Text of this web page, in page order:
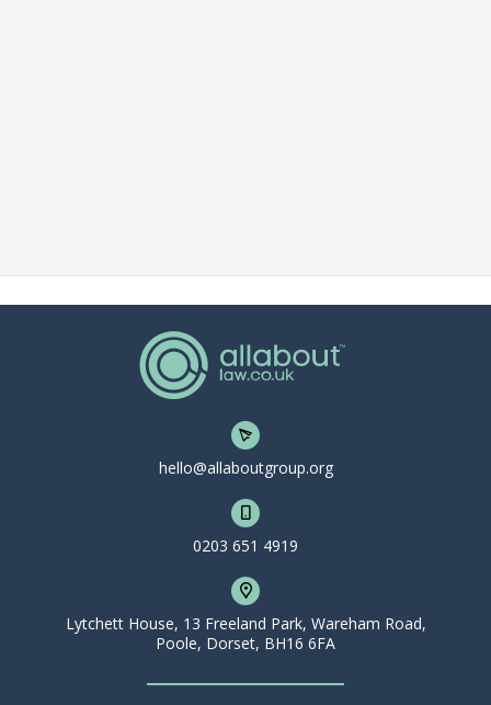
hello@allaboutgroup.org
0203 651 4919
Lytchett House, 13 Freeland Park, Wareham Road,
Poole, Dorset, BH16 6FA